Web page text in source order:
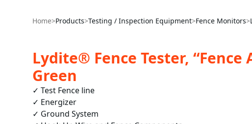
Home>Products>Testing / Inspection Equipment>Fence Monitors>
Lydite® Fence Tester, “Fence
Green
✓ Test Fence line
✓ Energizer
✓ Ground System